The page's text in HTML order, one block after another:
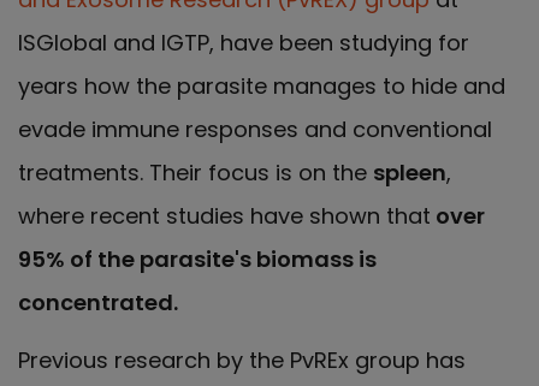
ISGlobal and IGTP, have been studying for
years how the parasite manages to hide and
evade immune responses and conventional
treatments. Their focus is on the spleen,
where recent studies have shown that over
95% of the parasite's biomass is
concentrated.
Previous research by the PvREx group has